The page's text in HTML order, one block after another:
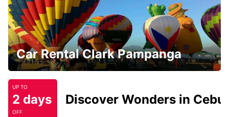
Car Rental Clark Pampanga
UP TO
2 days
OFF
Discover Wonders in Cebu